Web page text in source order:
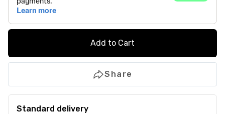
Add to Cart
Share
Standard delivery